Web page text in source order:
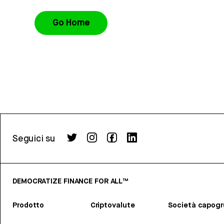
Go Home
Seguici su
DEMOCRATIZE FINANCE FOR ALL™
Prodotto Criptovalute Società